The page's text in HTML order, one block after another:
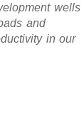
wells
and
in our